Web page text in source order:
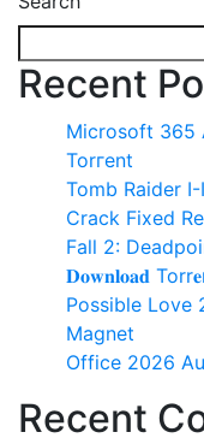
Recent
Microsoft 365
Torгеnt
Tomb Raider
Crack Fixed
Fall 2:
𝐃𝐨𝐰𝐧𝐥𝐨𝐚𝐝
Possible Love
Magnet
Office 2026
Recent